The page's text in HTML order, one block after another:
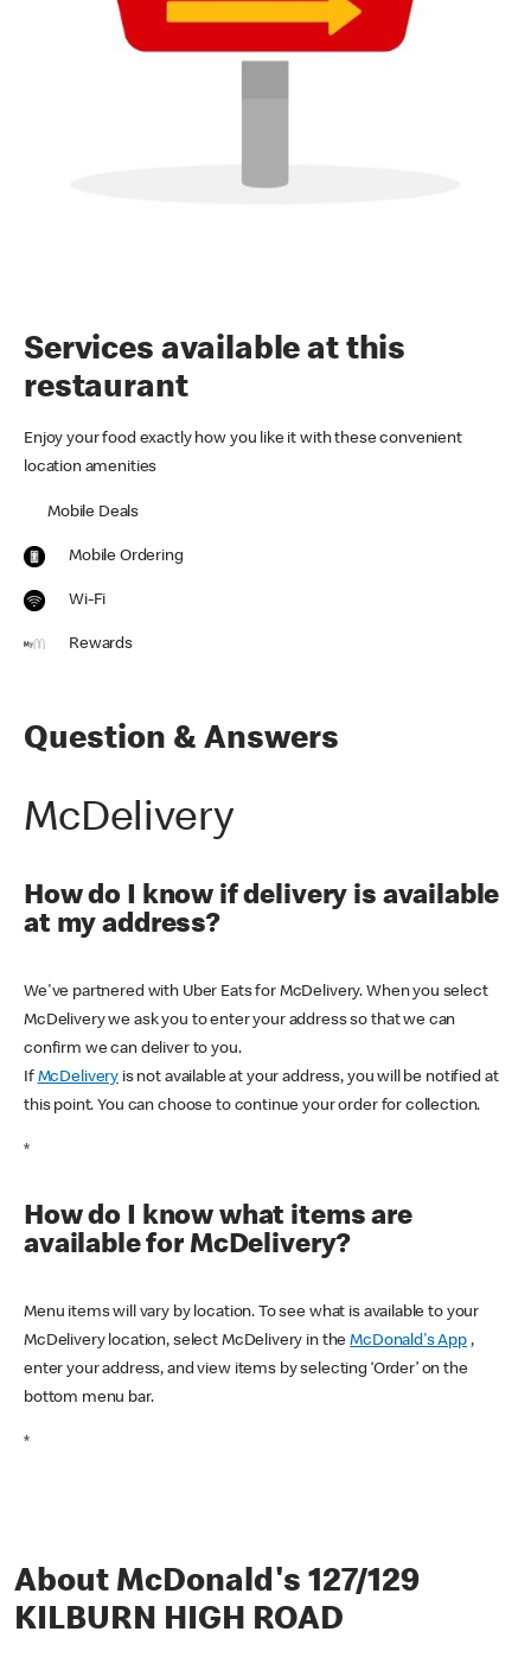
Services available at this
restaurant
Enjoy your food exactly how you like it with these convenient
location amenities
Mobile Deals
Mobile Ordering
Wi-Fi
Rewards
Question & Answers
McDelivery
How do I know if delivery is available
at my address?
We've partnered with Uber Eats for McDelivery. When you select
McDelivery we ask you to enter your address so that we can
confirm we can deliver to you.
If McDelivery is not available at your address, you will be notified at
this point. You can choose to continue your order for collection.
*
How do I know what items are
available for McDelivery?
Menu items will vary by location. To see what is available to your
McDelivery location, select McDelivery in theMcDonald's App ,
enter your address, and view items by selecting ‘Order’ on the
bottom menu bar.
*
About McDonald's 127/129
KILBURN HIGH ROAD